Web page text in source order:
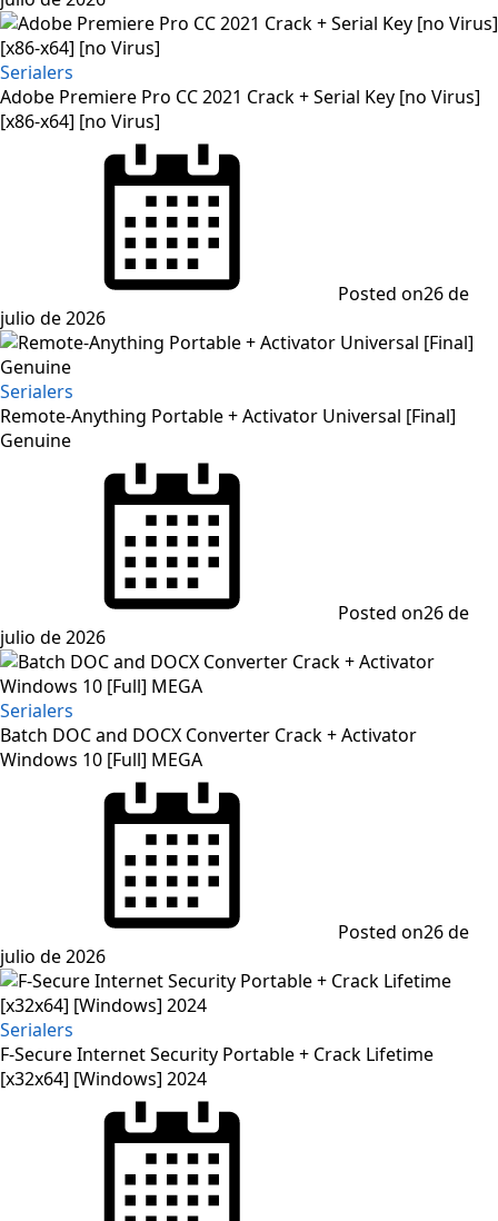
Serialers
Adobe Premiere Pro CC 2021 Crack + Serial Key [no Virus]
[x86-x64] [no Virus]
Posted on26 de
julio de 2026
Serialers
Remote-Anything Portable + Activator Universal [Final]
Genuine
Posted on26 de
julio de 2026
Serialers
Batch DOC and DOCX Converter Crack + Activator
Windows 10 [Full] MEGA
Posted on26 de
julio de 2026
Serialers
F-Secure Internet Security Portable + Crack Lifetime
[x32x64] [Windows] 2024